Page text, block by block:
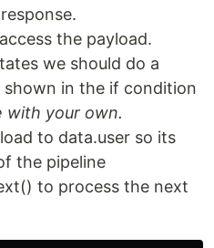
the payload.
we should do a
shown in the if condition
with your own.
to data.user so its
the pipeline
to process the next